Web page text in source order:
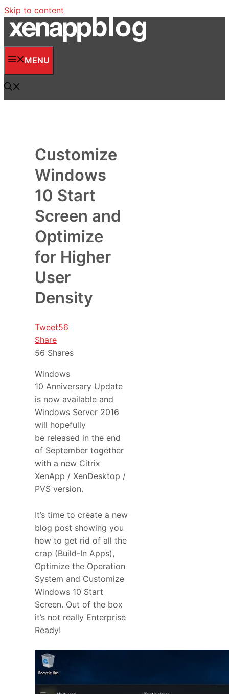
Skip to content
MENU
Customize
Windows
10 Start
Screen and
Optimize
for Higher
User
Density
Tweet56
Share
56 Shares
Windows
10 Anniversary Update
is now available and
Windows Server 2016
will hopefully
be released in the end
of September together
with a new Citrix
XenApp / XenDesktop /
PVS version.
It’s time to create a new
blog post showing you
how to get rid of all the
crap (Build-In Apps),
Optimize the Operation
System and Customize
Windows 10 Start
Screen. Out of the box
it’s not really Enterprise
Ready!